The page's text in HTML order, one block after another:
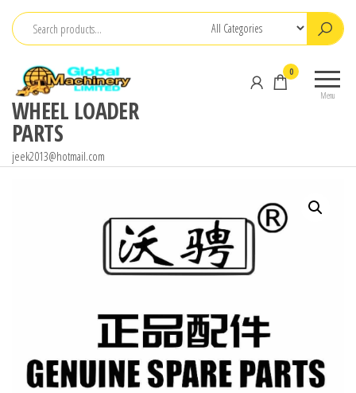
Skip
content
WHEEL LOADER
PARTS
jeek2013@hotmail.com
Menu
0